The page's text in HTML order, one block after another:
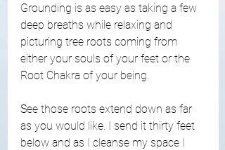
Grounding is as easy as taking a few
deep breaths while relaxing and
picturing tree roots coming from
either your souls of your feet or the
Root Chakra of your being.
See those roots extend down as far
as you would like. I send it thirty feet
below and as I cleanse my space I